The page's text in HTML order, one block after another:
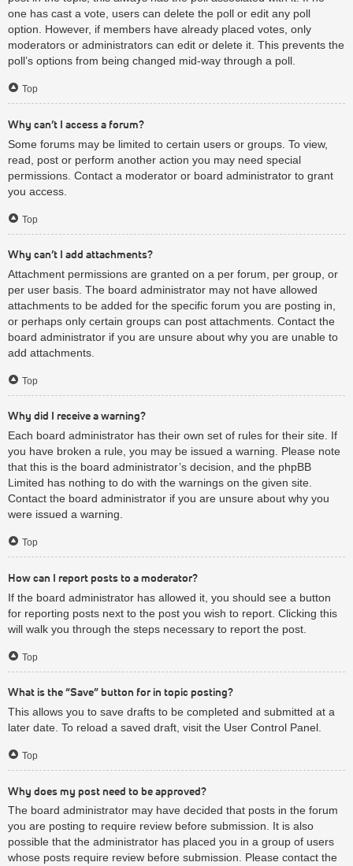
one has cast a vote, users can delete the poll or edit any poll
option. However, if members have already placed votes, only
moderators or administrators can edit or delete it. This prevents the
poll’s options from being changed mid-way through a poll.
Top
Why can’t I access a forum?
Some forums may be limited to certain users or groups. To view,
read, post or perform another action you may need special
permissions. Contact a moderator or board administrator to grant
you access.
Top
Why can’t I add attachments?
Attachment permissions are granted on a per forum, per group, or
per user basis. The board administrator may not have allowed
attachments to be added for the specific forum you are posting in,
or perhaps only certain groups can post attachments. Contact the
board administrator if you are unsure about why you are unable to
add attachments.
Top
Why did I receive a warning?
Each board administrator has their own set of rules for their site. If
you have broken a rule, you may be issued a warning. Please note
that this is the board administrator’s decision, and the phpBB
Limited has nothing to do with the warnings on the given site.
Contact the board administrator if you are unsure about why you
were issued a warning.
Top
How can I report posts to a moderator?
If the board administrator has allowed it, you should see a button
for reporting posts next to the post you wish to report. Clicking this
will walk you through the steps necessary to report the post.
Top
What is the “Save” button for in topic posting?
This allows you to save drafts to be completed and submitted at a
later date. To reload a saved draft, visit the User Control Panel.
Top
Why does my post need to be approved?
The board administrator may have decided that posts in the forum
you are posting to require review before submission. It is also
possible that the administrator has placed you in a group of users
whose posts require review before submission. Please contact the